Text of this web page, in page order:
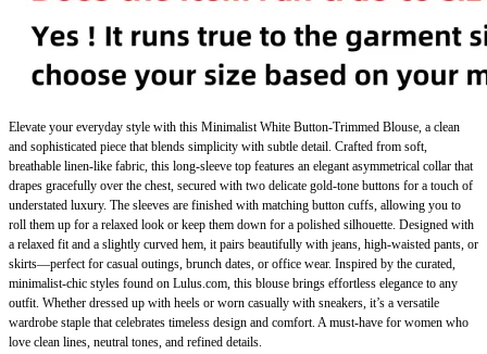
Elevate your everyday style with this Minimalist White Button-Trimmed Blouse, a clean
and sophisticated piece that blends simplicity with subtle detail. Crafted from soft,
breathable linen-like fabric, this long-sleeve top features an elegant asymmetrical collar that
drapes gracefully over the chest, secured with two delicate gold-tone buttons for a touch of
understated luxury. The sleeves are finished with matching button cuffs, allowing you to
roll them up for a relaxed look or keep them down for a polished silhouette. Designed with
a relaxed fit and a slightly curved hem, it pairs beautifully with jeans, high-waisted pants, or
skirts—perfect for casual outings, brunch dates, or office wear. Inspired by the curated,
minimalist-chic styles found on Lulus.com, this blouse brings effortless elegance to any
outfit. Whether dressed up with heels or worn casually with sneakers, it’s a versatile
wardrobe staple that celebrates timeless design and comfort. A must-have for women who
love clean lines, neutral tones, and refined details.